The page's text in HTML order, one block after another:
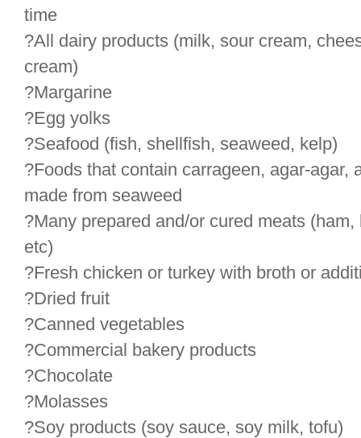
time
?All dairy products (milk, sour cream,
cream)
?Margarine
?Egg yolks
?Seafood (fish, shellfish, seaweed, kelp)
?Foods that contain carrageen, agar-agar,
made from seaweed
?Many prepared and/or cured meats
etc)
?Fresh chicken or turkey with broth or
?Dried fruit
?Canned vegetables
?Commercial bakery products
?Chocolate
?Molasses
?Soy products (soy sauce, soy milk, tofu)